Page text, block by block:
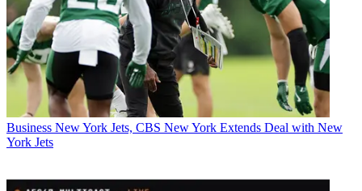
Business New York Jets, CBS New York Extends Deal with New
York Jets